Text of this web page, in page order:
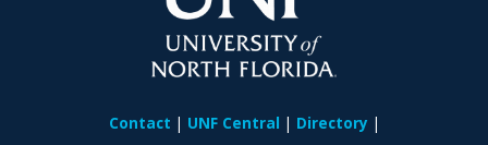
Contact UNF Central
Directory